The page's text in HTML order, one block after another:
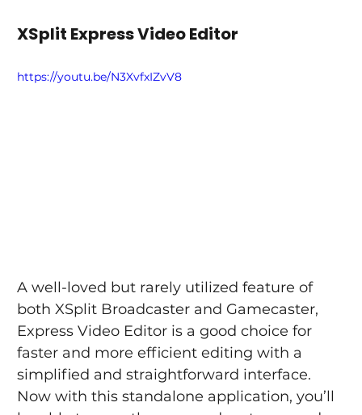
XSplit Express Video Editor
https://youtu.be/N3XvfxIZvV8
A well-loved but rarely utilized feature of
both XSplit Broadcaster and Gamecaster,
Express Video Editor is a good choice for
faster and more efficient editing with a
simplified and straightforward interface.
Now with this standalone application, you’ll